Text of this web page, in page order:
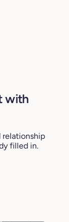
with
relationship
filled in.